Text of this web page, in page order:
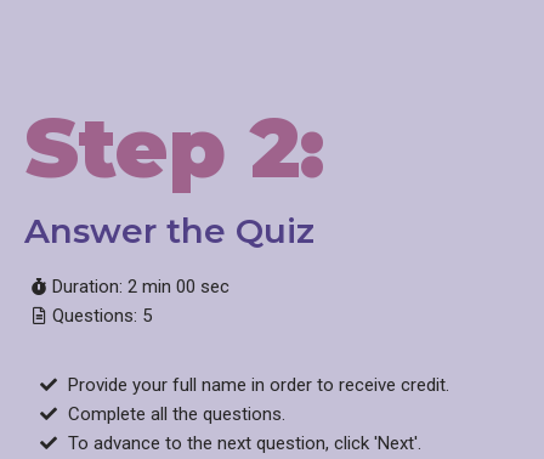
Step 2:
Answer the Quiz​
Duration: 2 min 00 sec
Questions: 5
Provide your full name in order to receive credit.
Complete all the questions.
To advance to the next question, click 'Next'.